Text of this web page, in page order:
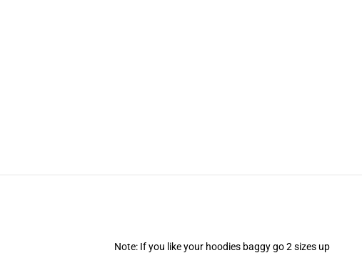
Note: If you like your hoodies baggy go 2 sizes up